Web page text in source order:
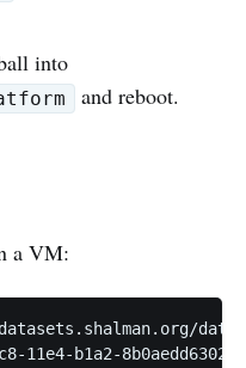
into
and reboot.
a VM:
11e4-b1a2-8b0aedd63024